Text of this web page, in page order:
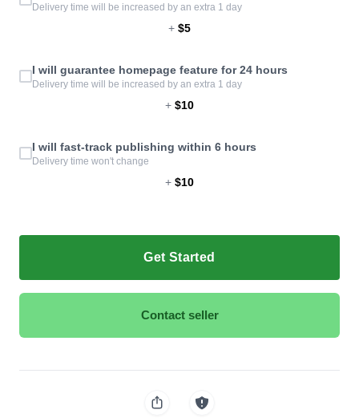
Delivery time will be increased by an extra 1 day
+ $5
I will guarantee homepage feature for 24 hours
Delivery time will be increased by an extra 1 day
+ $10
I will fast-track publishing within 6 hours
Delivery time won't change
+ $10
Get Started
Contact seller